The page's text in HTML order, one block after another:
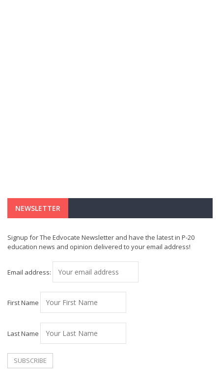
NEWSLETTER
Signup for The Edvocate Newsletter and have the latest in P-20
education news and opinion delivered to your email address!
Email address:
First Name
Last Name